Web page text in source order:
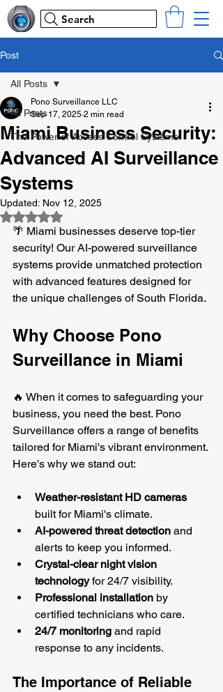
Search
Post
All Posts
The Power of Access Control Systems
All Posts
Miami Business Security:
Advanced AI Surveillance
Systems
Pono Surveillance LLC
Sep 17, 2025 2 min read
Updated: Nov 12, 2025
Rated NaN out of 5 stars.
🌴 Miami businesses deserve top-tier
security! Our AI-powered surveillance
systems provide unmatched protection
with advanced features designed for
the unique challenges of South Florida.
Why Choose Pono
Surveillance in Miami
🔥 When it comes to safeguarding your
business, you need the best. Pono
Surveillance offers a range of benefits
tailored for Miami's vibrant environment.
Here’s why we stand out:
Weather-resistant HD cameras
built for Miami's climate.
AI-powered threat detection and
alerts to keep you informed.
Crystal-clear night vision
technology for 24/7 visibility.
Professional installation by
certified technicians who care.
24/7 monitoring and rapid
response to any incidents.
The Importance of Reliable